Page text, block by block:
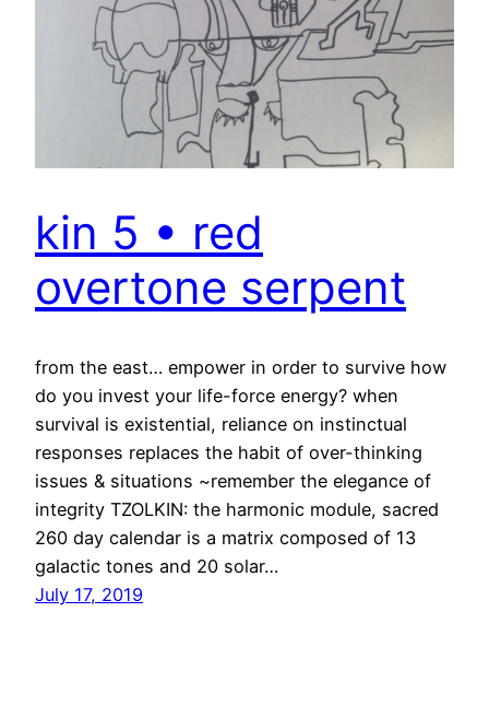
kin 5 • red
overtone serpent
from the east… empower in order to survive how
do you invest your life-force energy? when
survival is existential, reliance on instinctual
responses replaces the habit of over-thinking
issues & situations ~remember the elegance of
integrity TZOLKIN: the harmonic module, sacred
260 day calendar is a matrix composed of 13
galactic tones and 20 solar…
July 17, 2019